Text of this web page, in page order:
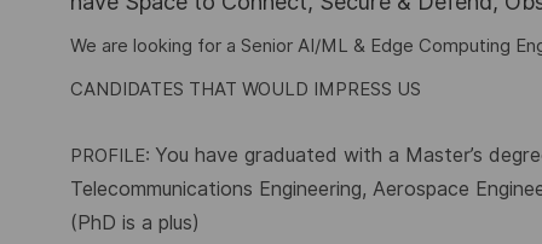
We are looking for a Senior AI/ML & Edge Computing
CANDIDATES THAT WOULD IMPRESS US
PROFILE: You have graduated with a Master’s
Telecommunications Engineering, Aerospace
(PhD is a plus)